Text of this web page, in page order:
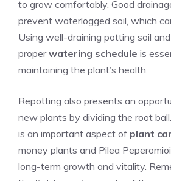
to grow comfortably. Good
prevent waterlogged soil, which
Using well-draining potting soil
properwatering schedule is
maintaining the plant’s health.
Repotting also presents an
new plants by dividing the root
is an important aspect of plant
money plants and Pilea
long-term growth and vitality.